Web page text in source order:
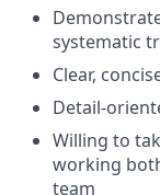
systematic
Clear,
Detail-
Willing to
working
team